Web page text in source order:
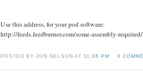
Use this address, for your pod software:
http://feeds.feedburner.com/some-assembly-
POSTED BY JON NELSON AT11:06 PM 0